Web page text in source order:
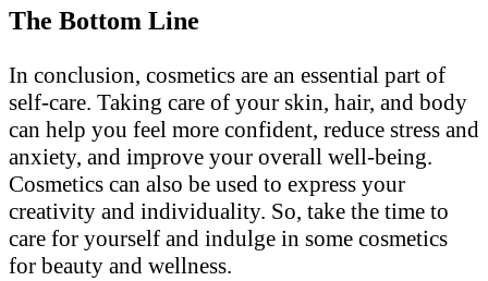
The Bottom Line
In conclusion, cosmetics are an essential part of
self-care. Taking care of your skin, hair, and body
can help you feel more confident, reduce stress and
anxiety, and improve your overall well-being.
Cosmetics can also be used to express your
creativity and individuality. So, take the time to
care for yourself and indulge in some cosmetics
for beauty and wellness.